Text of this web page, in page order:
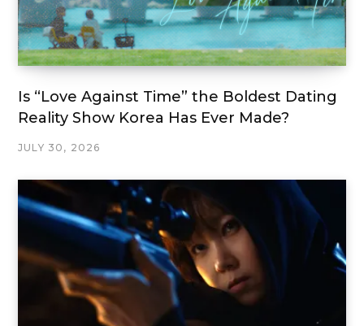
Is “Love Against Time” the Boldest Dating
Reality Show Korea Has Ever Made?
JULY 30, 2026